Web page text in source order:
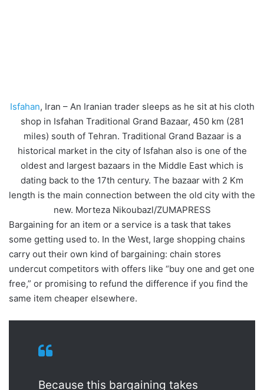
Isfahan, Iran – An Iranian trader sleeps as he sit at his cloth
shop in Isfahan Traditional Grand Bazaar, 450 km (281
miles) south of Tehran. Traditional Grand Bazaar is a
historical market in the city of Isfahan also is one of the
oldest and largest bazaars in the Middle East which is
dating back to the 17th century. The bazaar with 2 Km
length is the main connection between the old city with the
new. Morteza Nikoubazl/ZUMAPRESS
Bargaining for an item or a service is a task that takes
some getting used to. In the West, large shopping chains
carry out their own kind of bargaining: chain stores
undercut competitors with offers like “buy one and get one
free,” or promising to refund the difference if you find the
same item cheaper elsewhere.
Because this bargaining takes